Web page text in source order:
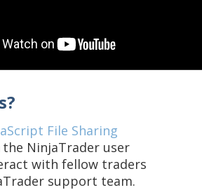
File Sharing
NinjaTrader user
with fellow traders
support team.